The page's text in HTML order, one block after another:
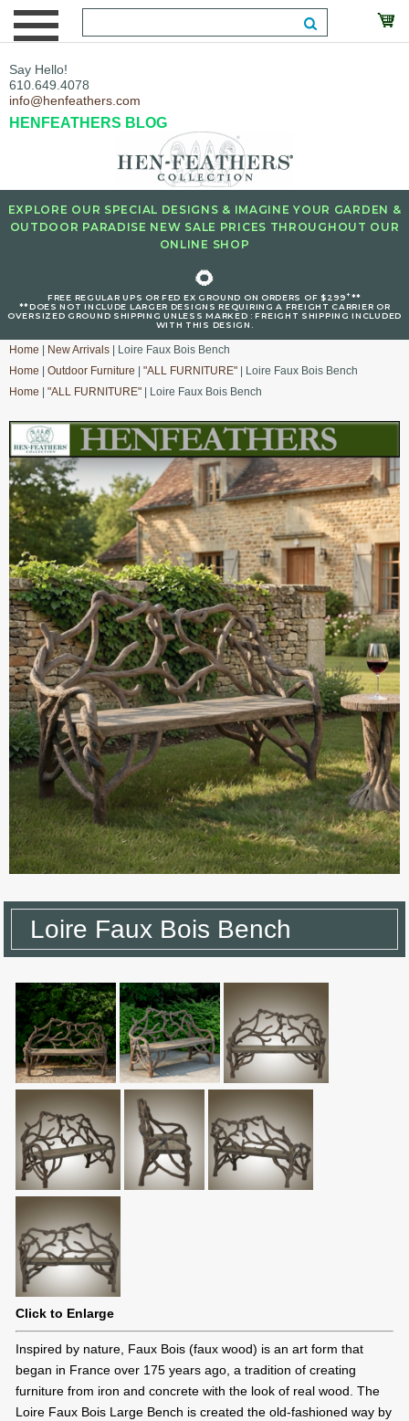
Say Hello!
610.649.4078
info@henfeathers.com
HENFEATHERS BLOG
EXPLORE OUR SPECIAL DESIGNS & IMAGINE YOUR GARDEN &
OUTDOOR PARADISE NEW SALE PRICES THROUGHOUT OUR
ONLINE SHOP
🌻
FREE REGULAR UPS OR FED EX GROUND ON ORDERS OF $299+**
**DOES NOT INCLUDE LARGER DESIGNS REQUIRING A FREIGHT CARRIER OR
OVERSIZED GROUND SHIPPING UNLESS MARKED : FREIGHT SHIPPING INCLUDED
WITH THIS DESIGN.
Home New Arrivals | Loire Faux Bois Bench
Home
Outdoor Furniture "ALL FURNITURE" | Loire Faux Bois Bench
Home
"ALL FURNITURE" | Loire Faux Bois Bench
Loire Faux Bois Bench
Click to Enlarge
Inspired by nature, Faux Bois (faux wood) is an art form that
began in France over 175 years ago, a tradition of creating
furniture from iron and concrete with the look of real wood. The
Loire Faux Bois Large Bench is created the old-fashioned way by